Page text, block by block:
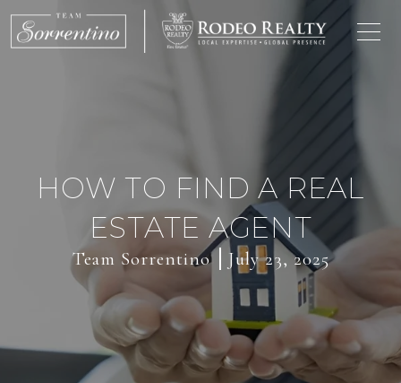
HOW TO FIND A REAL
ESTATE AGENT
Team Sorrentino July 23, 2025